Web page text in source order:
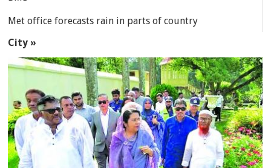
Met office forecasts rain in parts of country
City »